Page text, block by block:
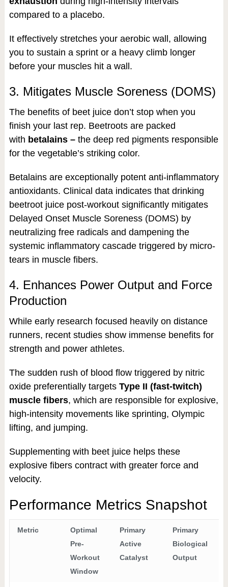
compared to a placebo.
It effectively stretches your aerobic wall, allowing
you to sustain a sprint or a heavy climb longer
before your muscles hit a wall.
3. Mitigates Muscle Soreness (DOMS)
The benefits of beet juice don’t stop when you
finish your last rep. Beetroots are packed
with betalains – the deep red pigments responsible
for the vegetable’s striking color.
Betalains are exceptionally potent anti-inflammatory
antioxidants. Clinical data indicates that drinking
beetroot juice post-workout significantly mitigates
Delayed Onset Muscle Soreness (DOMS) by
neutralizing free radicals and dampening the
systemic inflammatory cascade triggered by micro-
tears in muscle fibers.
4. Enhances Power Output and Force
Production
While early research focused heavily on distance
runners, recent studies show immense benefits for
strength and power athletes.
The sudden rush of blood flow triggered by nitric
oxide preferentially targets Type II (fast-twitch)
muscle fibers, which are responsible for explosive,
high-intensity movements like sprinting, Olympic
lifting, and jumping.
Supplementing with beet juice helps these
explosive fibers contract with greater force and
velocity.
Performance Metrics Snapshot
Metric
Optimal
Pre-
Workout
Window
Primary
Active
Catalyst
Primary
Biological
Output